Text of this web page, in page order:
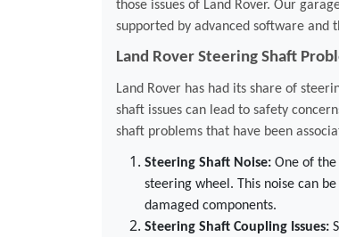
those issues of Land Rover. Our
supported by advanced software and
Land Rover Steering Shaft
Land Rover has had its share of
shaft issues can lead to safety
shaft problems that have been
Steering Shaft Noise: One of
steering wheel. This noise can
damaged components.
Steering Shaft Coupling Issues: